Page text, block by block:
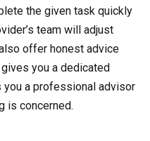
the given task quickly
team will adjust
offer honest advice
you a dedicated
a professional advisor
is concerned.